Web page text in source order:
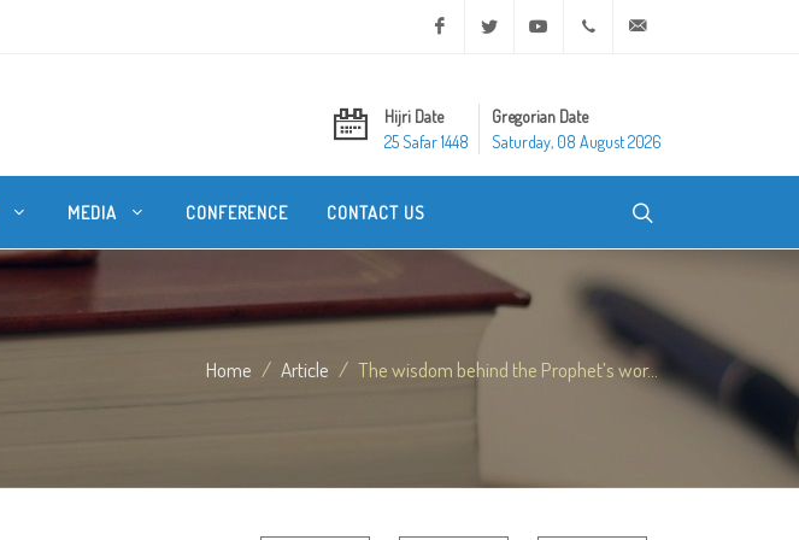
Facebook Twitter Youtube +20 2 25970400
Hijri Date
25 Safar 1448
Gregorian Date
Saturday, 08 August 2026
MEDIA CONFERENCE CONTACT US
Home Article The wisdom behind the Prophet’s wor...